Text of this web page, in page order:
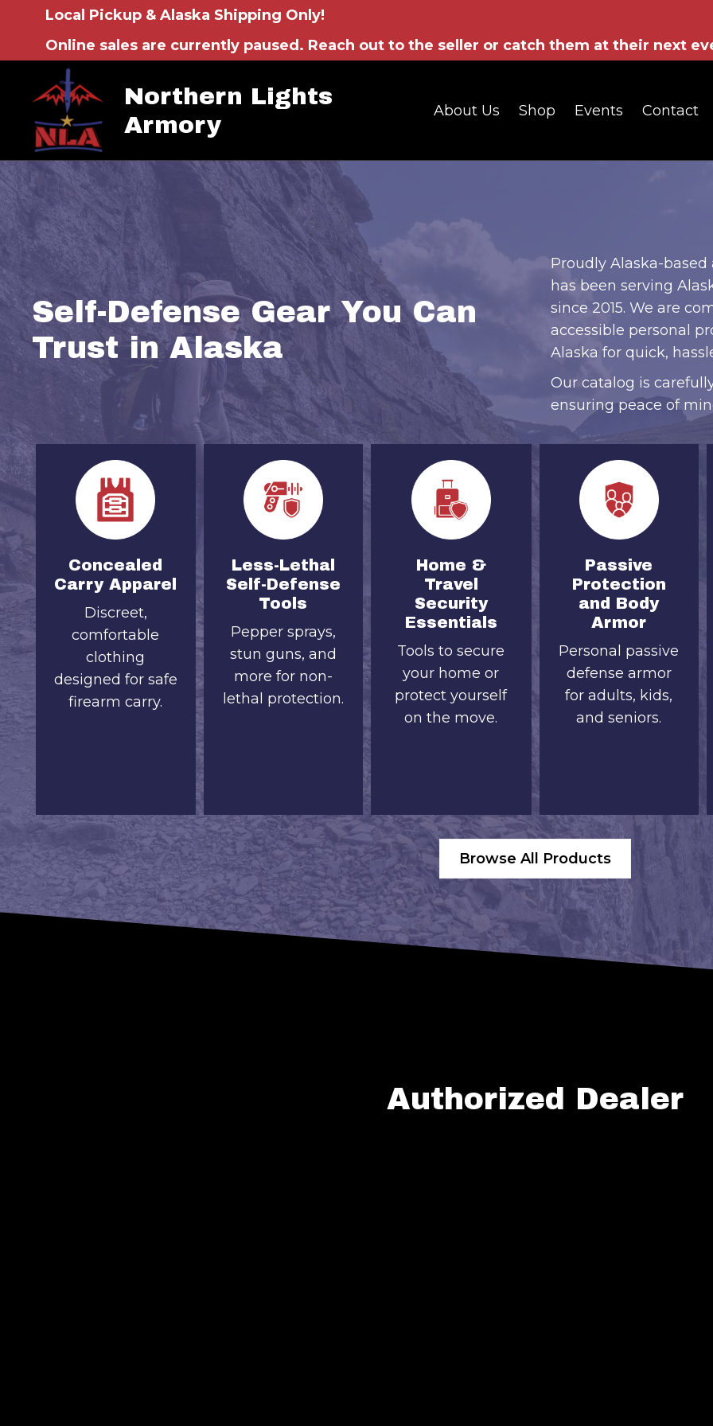
Local Pickup & Alaska Shipping Only!
Online sales are currently paused. Reach out to the seller or catch them at their next
Northern Lights
Armory
About Us Shop Events Contact
Self-Defense Gear You Can
Trust in Alaska
Proudly Alaska-
has been serving
since 2015. We are
accessible personal
Alaska for quick,
Our catalog is
ensuring peace of
Concealed
Carry Apparel
Discreet,
comfortable
clothing
designed for safe
firearm carry.
Less-Lethal
Self-Defense
Tools
Pepper sprays,
stun guns, and
more for non-
lethal protection.
Home &
Travel
Security
Essentials
Tools to secure
your home or
protect yourself
on the move.
Passive
Protection
and Body
Armor
Personal passive
defense armor
for adults, kids,
and seniors.
Browse All Products
Authorized Dealer